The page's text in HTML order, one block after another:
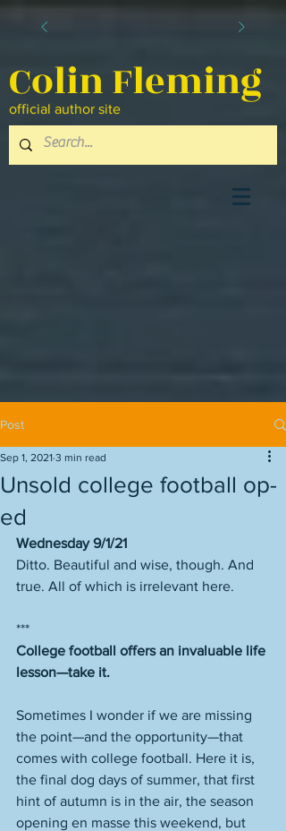
Colin Fleming
official author site
Post
Unsold college football op-
ed
Sep 1, 2021 3 min read
Wednesday 9/1/21
Ditto. Beautiful and wise, though. And
true. All of which is irrelevant here.
***
College football offers an invaluable life
lesson—take it.
Sometimes I wonder if we are missing
the point—and the opportunity—that
comes with college football. Here it is,
the final dog days of summer, that first
hint of autumn is in the air, the season
opening en masse this weekend, but